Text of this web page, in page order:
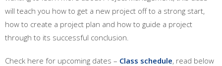
will teach you how to get a new project off to a strong start,
how to create a project plan and how to guide a project
through to its successful conclusion.
Check here for upcoming dates – Class schedule, read below